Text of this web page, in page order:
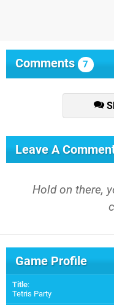
Comments 7
Leave A
Hold on there,
Game Profile
Title:
Tetris Party